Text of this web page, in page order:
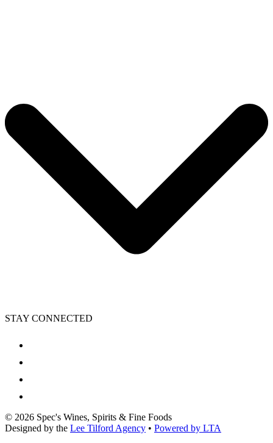
STAY CONNECTED
© 2026 Spec's Wines, Spirits & Fine Foods
Designed by the Lee Tilford Agency • Powered by LTA